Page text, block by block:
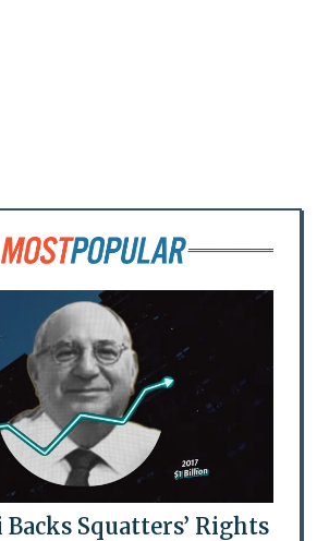
Squatters’ Rights